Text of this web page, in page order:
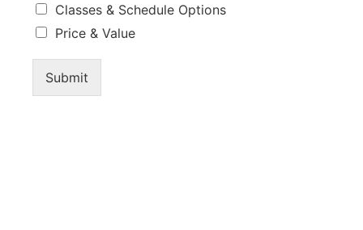
Classes & Schedule Options
Price & Value
Submit